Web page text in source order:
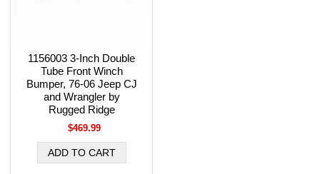
1156003 3-Inch Double
Tube Front Winch
Bumper, 76-06 Jeep CJ
and Wrangler by
Rugged Ridge
$469.99